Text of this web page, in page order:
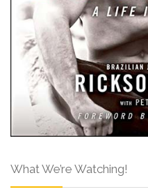
What We’re Watching!